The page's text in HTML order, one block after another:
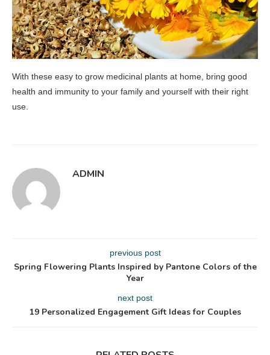
With these easy to grow medicinal plants at home, bring good
health and immunity to your family and yourself with their right
use.
ADMIN
previous post
Spring Flowering Plants Inspired by Pantone Colors of the
Year
next post
19 Personalized Engagement Gift Ideas for Couples